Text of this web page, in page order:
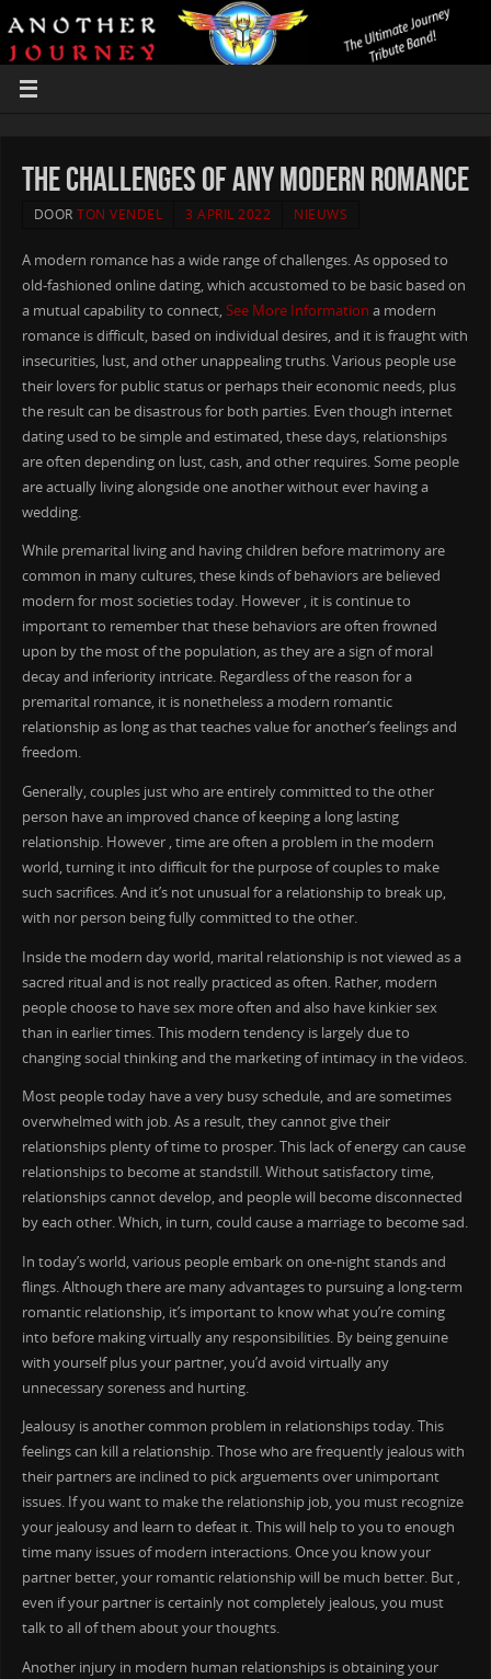
The Challenges of any Modern Romance
DOORTON VENDEL 3 APRIL 2022 NIEUWS
A modern romance has a wide range of challenges. As opposed to
old-fashioned online dating, which accustomed to be basic based on
a mutual capability to connect,See More Information a modern
romance is difficult, based on individual desires, and it is fraught with
insecurities, lust, and other unappealing truths. Various people use
their lovers for public status or perhaps their economic needs, plus
the result can be disastrous for both parties. Even though internet
dating used to be simple and estimated, these days, relationships
are often depending on lust, cash, and other requires. Some people
are actually living alongside one another without ever having a
wedding.
While premarital living and having children before matrimony are
common in many cultures, these kinds of behaviors are believed
modern for most societies today. However , it is continue to
important to remember that these behaviors are often frowned
upon by the most of the population, as they are a sign of moral
decay and inferiority intricate. Regardless of the reason for a
premarital romance, it is nonetheless a modern romantic
relationship as long as that teaches value for another’s feelings and
freedom.
Generally, couples just who are entirely committed to the other
person have an improved chance of keeping a long lasting
relationship. However , time are often a problem in the modern
world, turning it into difficult for the purpose of couples to make
such sacrifices. And it’s not unusual for a relationship to break up,
with nor person being fully committed to the other.
Inside the modern day world, marital relationship is not viewed as a
sacred ritual and is not really practiced as often. Rather, modern
people choose to have sex more often and also have kinkier sex
than in earlier times. This modern tendency is largely due to
changing social thinking and the marketing of intimacy in the videos.
Most people today have a very busy schedule, and are sometimes
overwhelmed with job. As a result, they cannot give their
relationships plenty of time to prosper. This lack of energy can cause
relationships to become at standstill. Without satisfactory time,
relationships cannot develop, and people will become disconnected
by each other. Which, in turn, could cause a marriage to become sad.
In today’s world, various people embark on one-night stands and
flings. Although there are many advantages to pursuing a long-term
romantic relationship, it’s important to know what you’re coming
into before making virtually any responsibilities. By being genuine
with yourself plus your partner, you’d avoid virtually any
unnecessary soreness and hurting.
Jealousy is another common problem in relationships today. This
feelings can kill a relationship. Those who are frequently jealous with
their partners are inclined to pick arguements over unimportant
issues. If you want to make the relationship job, you must recognize
your jealousy and learn to defeat it. This will help to you to enough
time many issues of modern interactions. Once you know your
partner better, your romantic relationship will be much better. But ,
even if your partner is certainly not completely jealous, you must
talk to all of them about your thoughts.
Another injury in modern human relationships is obtaining your